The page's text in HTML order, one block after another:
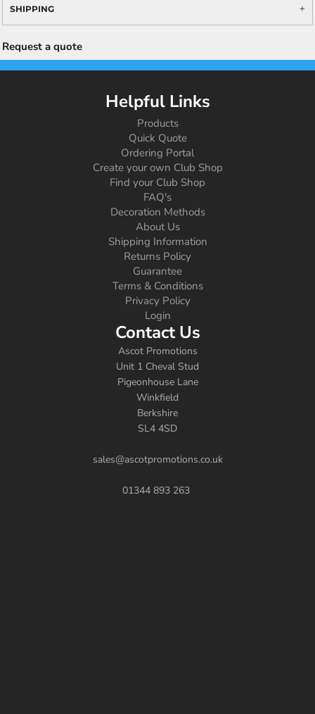
SHIPPING
Request a quote
Helpful Links
Products
Quick Quote
Ordering Portal
Create your own Club Shop
Find your Club Shop
FAQ's
Decoration Methods
About Us
Shipping Information
Returns Policy
Guarantee
Terms & Conditions
Privacy Policy
Login
Contact Us
Ascot Promotions
Unit 1 Cheval Stud
Pigeonhouse Lane
Winkfield
Berkshire
SL4 4SD
sales@ascotpromotions.co.uk
01344 893 263